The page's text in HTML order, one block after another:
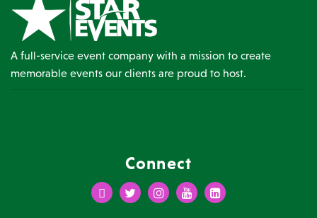
A full-service event company with a mission to create
memorable events our clients are proud to host.
Connect
FacebookTwitterInstagramYoutubeLinkedIn